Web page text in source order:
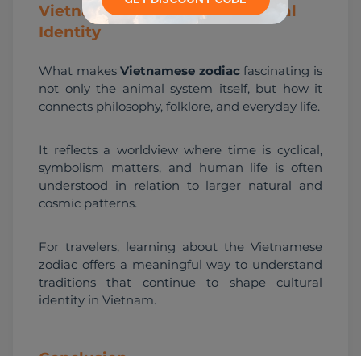
Vietnamese Zodiac and Cultural
Identity
What makes Vietnamese zodiac fascinating is
not only the animal system itself, but how it
connects philosophy, folklore, and everyday life.
It reflects a worldview where time is cyclical,
symbolism matters, and human life is often
understood in relation to larger natural and
cosmic patterns.
For travelers, learning about the Vietnamese
zodiac offers a meaningful way to understand
traditions that continue to shape cultural
identity in Vietnam.